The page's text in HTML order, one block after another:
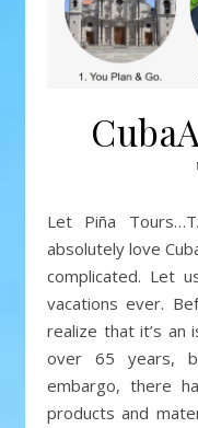
Let Piña Tours…TAKE YOU TO CUBA You will
absolutely love
complicated. Let
vacations ever.
realize that it’s an
over 65 years,
embargo, there
products and